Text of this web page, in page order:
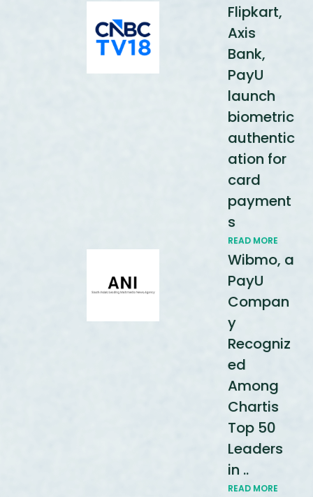
Flipkart,
Axis
Bank,
PayU
launch
biometric
authentic
ation for
card
payment
s
READ MORE
Wibmo, a
PayU
Compan
y
Recogniz
ed
Among
Chartis
Top 50
Leaders
in ..
READ MORE